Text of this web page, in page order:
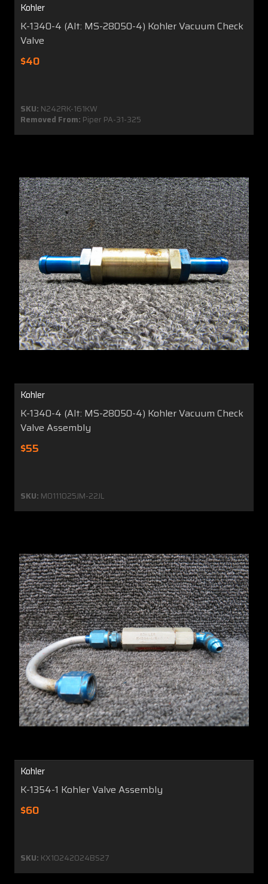
Kohler
K-1340-4 (Alt: MS-28050-4) Kohler Vacuum Check
Valve
$40
SKU: N242RK-161KW
Removed From: Piper PA-31-325
Kohler
K-1340-4 (Alt: MS-28050-4) Kohler Vacuum Check
Valve Assembly
$55
SKU: MO111025JM-22JL
Kohler
K-1354-1 Kohler Valve Assembly
$60
SKU: KX10242024BS27